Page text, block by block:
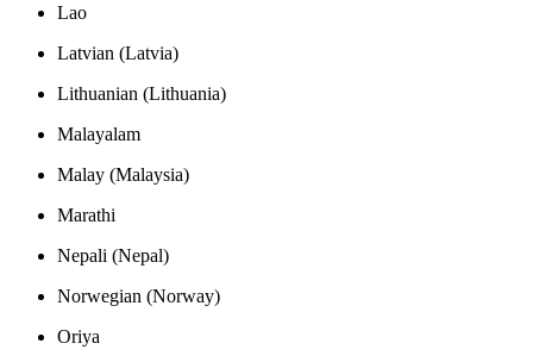
Lao
Latvian (Latvia)
Lithuanian (Lithuania)
Malayalam
Malay (Malaysia)
Marathi
Nepali (Nepal)
Norwegian (Norway)
Oriya